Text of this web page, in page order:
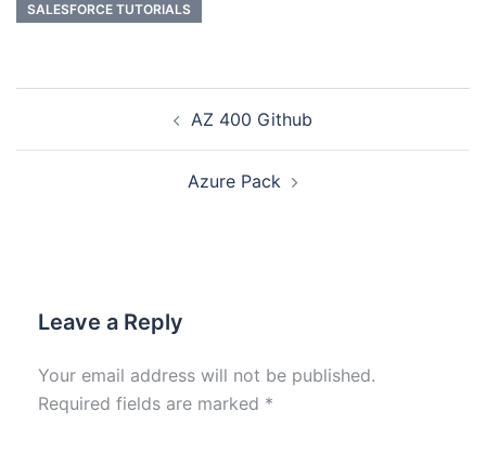
SALESFORCE TUTORIALS
AZ 400 Github
Azure Pack
Leave a Reply
Your email address will not be published.
Required fields are marked *